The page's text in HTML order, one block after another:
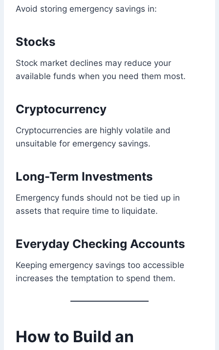
Avoid storing emergency savings in:
Stocks
Stock market declines may reduce your
available funds when you need them most.
Cryptocurrency
Cryptocurrencies are highly volatile and
unsuitable for emergency savings.
Long-Term Investments
Emergency funds should not be tied up in
assets that require time to liquidate.
Everyday Checking Accounts
Keeping emergency savings too accessible
increases the temptation to spend them.
How to Build an